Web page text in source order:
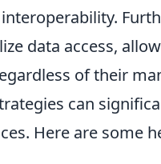
data access,
of their
can
Here are some